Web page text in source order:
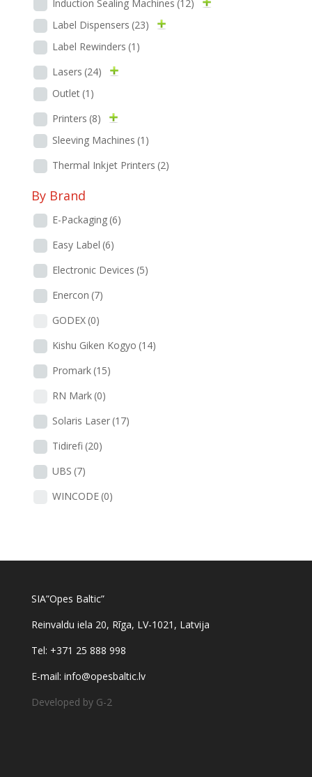
Induction Sealing Machines (12)
Label Dispensers (23)
Label Rewinders (1)
Lasers (24)
Outlet (1)
Printers (8)
Sleeving Machines (1)
Thermal Inkjet Printers (2)
By Brand
E-Packaging (6)
Easy Label (6)
Electronic Devices (5)
Enercon (7)
GODEX (0)
Kishu Giken Kogyo (14)
Promark (15)
RN Mark (0)
Solaris Laser (17)
Tidirefi (20)
UBS (7)
WINCODE (0)
SIA”Opes Baltic”
Reinvaldu iela 20, Rīga, LV-1021, Latvija
Tel: +371 25 888 998
E-mail: info@opesbaltic.lv
Developed by G-2